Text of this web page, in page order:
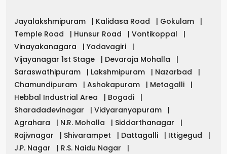
Jayalakshmipuram | Kalidasa Road | Gokulam
|
Temple Road
| Hunsur Road | Vontikoppal
|
Vinayakanagara
| Yadavagiri
|
Vijayanagar 1st Stage
| Devaraja Mohalla
|
Saraswathipuram
| Lakshmipuram | Nazarbad
|
Chamundipuram
| Ashokapuram | Metagalli
|
Hebbal Industrial Area
| Bogadi
|
Sharadadevinagar
| Vidyaranyapuram
|
Agrahara
| N.R. Mohalla | Siddarthanagar
|
Rajivnagar
| Shivarampet | Dattagalli | Ittigegud
|
J.P. Nagar
| R.S. Naidu Nagar
|